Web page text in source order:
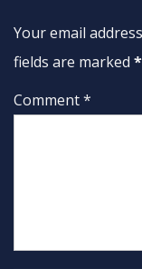
Your email
fields are marked *
Comment *